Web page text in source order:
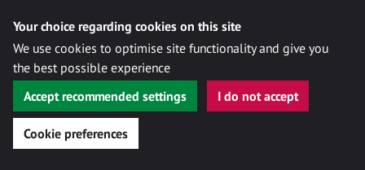
Your choice regarding cookies on this site
We use cookies to optimise site functionality and give you
the best possible experience
Accept recommended settings
I do not accept
Cookie preferences